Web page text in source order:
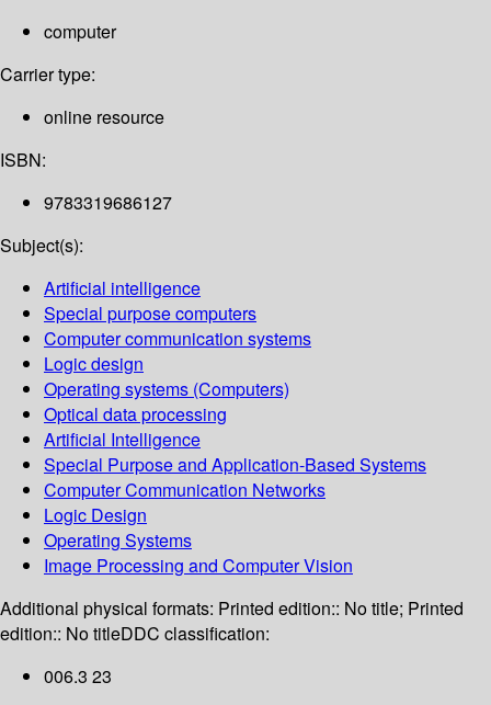
computer
Carrier type:
online resource
ISBN:
9783319686127
Subject(s):
Artificial intelligence
Special purpose computers
Computer communication systems
Logic design
Operating systems (Computers)
Optical data processing
Artificial Intelligence
Special Purpose and Application-Based Systems
Computer Communication Networks
Logic Design
Operating Systems
Image Processing and Computer Vision
Additional physical formats: Printed edition:: No title; Printed
edition:: No titleDDC classification:
006.3 23